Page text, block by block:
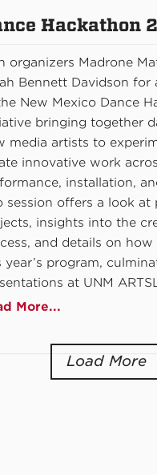
Hackathon
organizers Madrone
Bennett Davidson for
New Mexico Dance
bringing together
media artists to
innovative work
installation,
session offers a look at
insights into the
and details on
year’s program,
at UNM
More...
Load More